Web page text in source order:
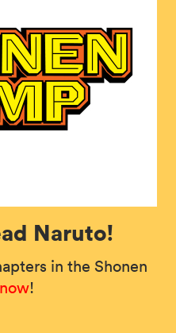
Naruto!
in the Shonen
!